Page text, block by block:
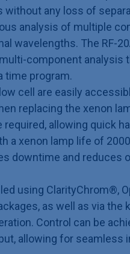
without any loss of
analysis of multiple
wavelengths. The RF-
component analysis
time program.
cell are easily
replacing the xenon
allowing quick
a xenon lamp life of
downtime and reduces
using ClarityChrom®,
as well as via the
Control can be
allowing for seamless